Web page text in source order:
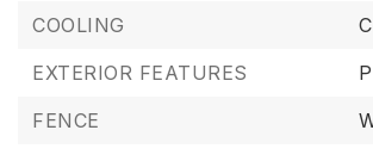
COOLING
EXTERIOR FEATURES
FENCE